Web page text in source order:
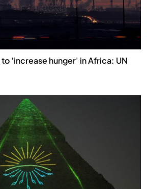
'increase hunger' in Africa: UN